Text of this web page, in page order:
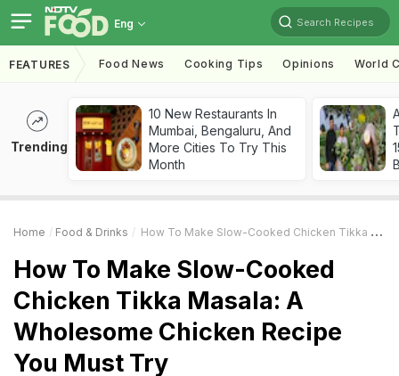
Eng Search Recipes
FEATURES Food News Cooking Tips Opinions World
Trending
10 New Restaurants In
Mumbai, Bengaluru, And
More Cities To Try This
Month
Home Food & Drinks How To Make Slow-Cooked Chicken Tikka Masala: A Wholesome Chicken Recipe You Must Try
How To Make Slow-Cooked
Chicken Tikka Masala: A
Wholesome Chicken Recipe
You Must Try